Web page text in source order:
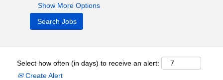
Show More Options
Select how often (in days) to receive an alert:
Create Alert